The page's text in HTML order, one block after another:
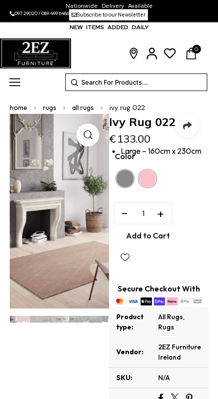
Nationwide Delivery Available
097 29020/089 499 6486 Subscribe to our Newsletter
NEW ITEMS ADDED DAILY
0
home > rugs > all rugs > ivy rug 022
Ivy Rug 022
€133.00
Large – 160cm x 230cm
Color
− +
Add to Cart
Secure Checkout With
Product
type:
All Rugs,
Rugs
Vendor:
2EZ Furniture
Ireland
SKU: N/A